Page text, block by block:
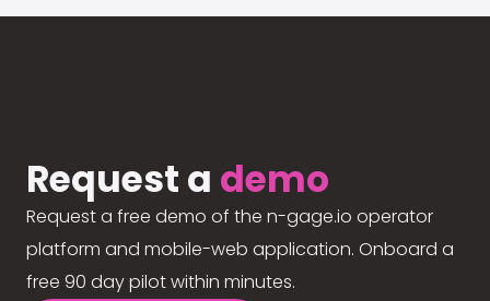
Request a demo
Request a free demo of the n-gage.io operator
platform and mobile-web application. Onboard a
free 90 day pilot within minutes.